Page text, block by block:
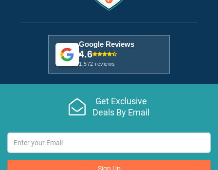
Google Reviews
4.6
1,572 reviews
Get Exclusive
Deals By Email
Sign Up